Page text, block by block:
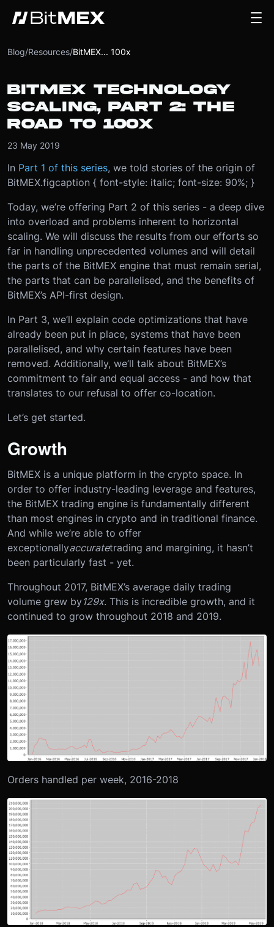
Blog/Resources/BitMEX... 100x
BITMEX TECHNOLOGY
SCALING, PART 2: THE
ROAD TO 100X
23 May 2019
In Part 1 of this series, we told stories of the origin of
BitMEX.figcaption { font-style: italic; font-size: 90%; }
Today, we’re offering Part 2 of this series - a deep dive
into overload and problems inherent to horizontal
scaling. We will discuss the results from our efforts so
far in handling unprecedented volumes and will detail
the parts of the BitMEX engine that must remain serial,
the parts that can be parallelised, and the benefits of
BitMEX’s API-first design.
In Part 3, we’ll explain code optimizations that have
already been put in place, systems that have been
parallelised, and why certain features have been
removed. Additionally, we’ll talk about BitMEX’s
commitment to fair and equal access - and how that
translates to our refusal to offer co-location.
Let’s get started.
Growth
BitMEX is a unique platform in the crypto space. In
order to offer industry-leading leverage and features,
the BitMEX trading engine is fundamentally different
than most engines in crypto and in traditional finance.
And while we’re able to offer
exceptionallyaccuratetrading and margining, it hasn’t
been particularly fast - yet.
Throughout 2017, BitMEX’s average daily trading
volume grew by129x. This is incredible growth, and it
continued to grow throughout 2018 and 2019.
Orders handled per week, 2016-2018